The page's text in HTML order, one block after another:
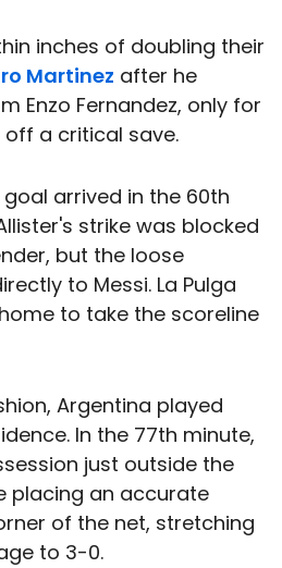
inches of doubling their
Martinez after he
Enzo Fernandez, only for
off a critical save.
arrived in the 60th
strike was blocked
but the loose
to Messi. La Pulga
to take the scoreline
Argentina played
In the 77th minute,
just outside the
placing an accurate
of the net, stretching
to 3-0.